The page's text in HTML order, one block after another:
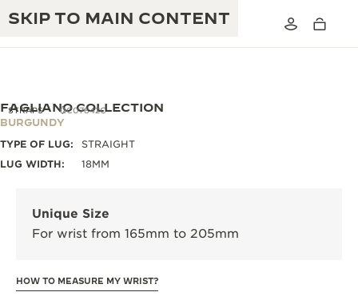
SKIP TO MAIN CONTENT
JAEGER-LECOULTRE WARRANTY
ATMOS WARRANTY
EXHIBITION
EXCELLENCE: 190+ YEARS
INGENUITY: 1400+ CALIBRES
STRAPS QC07842C
FAGLIANO COLLECTION
BURGUNDY
TYPE OF LUG:
STRAIGHT
LUG WIDTH:
18MM
Unique Size
For wrist from 165mm to 205mm
HOW TO MEASURE MY WRIST?